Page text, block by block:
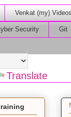
Venkat (my) Videos
Security Git
Translate